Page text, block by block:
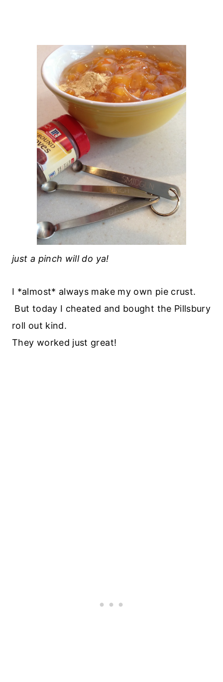
just a pinch will do ya!
I *almost* always make my own pie crust.
But today I cheated and bought the Pillsbury
roll out kind.
They worked just great!